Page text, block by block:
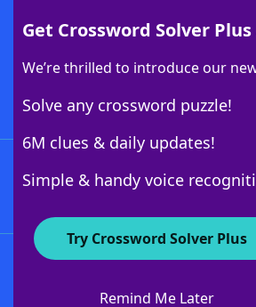
Get Crossword Solver
We’re thrilled to introduce our
Solve any crossword puzzle!
6M clues & daily updates!
Simple & handy voice
Try Crossword Solver Plus
Remind Me Later
Download Crossword
About WordFinder